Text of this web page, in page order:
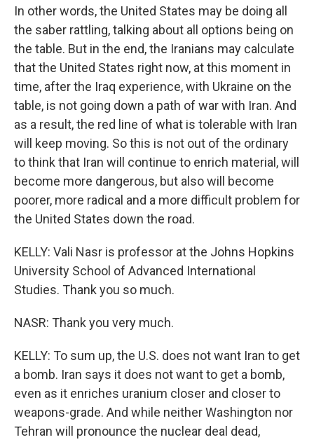
In other words, the United States may be doing all
the saber rattling, talking about all options being on
the table. But in the end, the Iranians may calculate
that the United States right now, at this moment in
time, after the Iraq experience, with Ukraine on the
table, is not going down a path of war with Iran. And
as a result, the red line of what is tolerable with Iran
will keep moving. So this is not out of the ordinary
to think that Iran will continue to enrich material, will
become more dangerous, but also will become
poorer, more radical and a more difficult problem for
the United States down the road.
KELLY: Vali Nasr is professor at the Johns Hopkins
University School of Advanced International
Studies. Thank you so much.
NASR: Thank you very much.
KELLY: To sum up, the U.S. does not want Iran to get
a bomb. Iran says it does not want to get a bomb,
even as it enriches uranium closer and closer to
weapons-grade. And while neither Washington nor
Tehran will pronounce the nuclear deal dead,